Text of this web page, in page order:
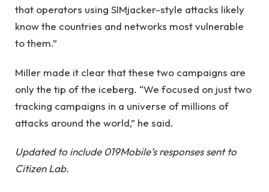
that operators using SIMjacker-style attacks likely
know the countries and networks most vulnerable
to them.”
Miller made it clear that these two campaigns are
only the tip of the iceberg. “We focused on just two
tracking campaigns in a universe of millions of
attacks around the world,” he said.
Updated to include 019Mobile’s responses sent to
Citizen Lab.